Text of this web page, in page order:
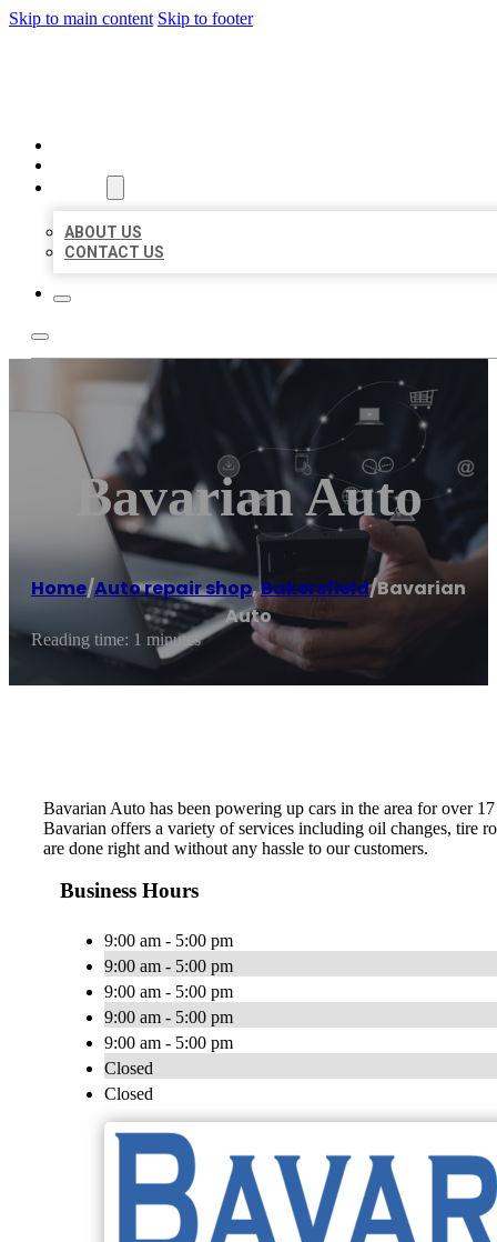
Skip to main content Skip to footer
ABOUT US
CONTACT US
Bavarian Auto
Home/Auto repair shop,Bakersfield/Bavarian
Auto
Reading time: 1 minutes
Bavarian Auto has been powering up cars in the area for over
Bavarian offers a variety of services including oil changes, tire
are done right and without any hassle to our customers.
Business Hours
9:00 am - 5:00 pm
9:00 am - 5:00 pm
9:00 am - 5:00 pm
9:00 am - 5:00 pm
9:00 am - 5:00 pm
Closed
Closed